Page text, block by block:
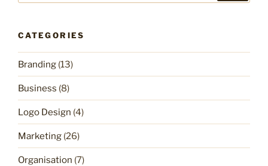
CATEGORIES
Branding (13)
Business (8)
Logo Design (4)
Marketing (26)
Organisation (7)